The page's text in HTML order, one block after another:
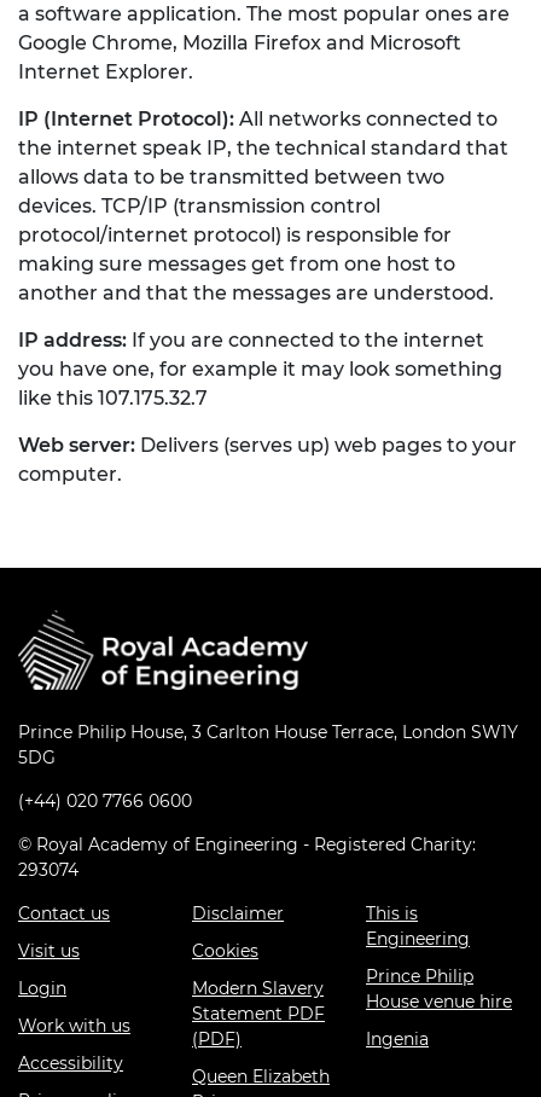
a software application. The most popular ones are
Google Chrome, Mozilla Firefox and Microsoft
Internet Explorer.
IP (Internet Protocol): All networks connected to
the internet speak IP, the technical standard that
allows data to be transmitted between two
devices. TCP/IP (transmission control
protocol/internet protocol) is responsible for
making sure messages get from one host to
another and that the messages are understood.
IP address: If you are connected to the internet
you have one, for example it may look something
like this 107.175.32.7
Web server: Delivers (serves up) web pages to your
computer.
Prince Philip House, 3 Carlton House Terrace, London SW1Y
5DG
(+44) 020 7766 0600
© Royal Academy of Engineering - Registered Charity:
293074
Contact us
Visit us
Login
Work with us
Accessibility
Disclaimer
Cookies
Modern Slavery
Statement PDF
(PDF)
Queen Elizabeth
This is
Engineering
Prince Philip
House venue hire
Ingenia